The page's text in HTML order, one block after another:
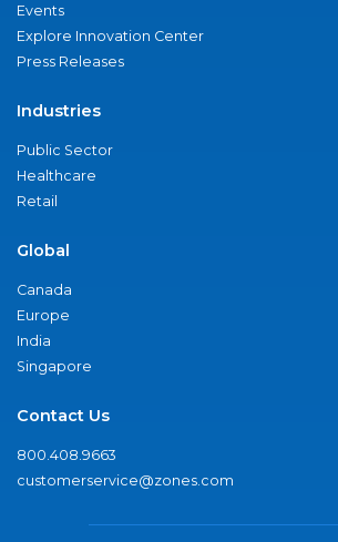
Events
Explore Innovation Center
Press Releases
Industries
Public Sector
Healthcare
Retail
Global
Canada
Europe
India
Singapore
Contact Us
800.408.9663
customerservice@zones.com